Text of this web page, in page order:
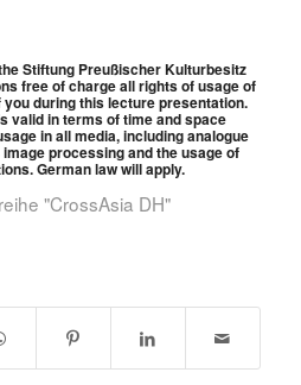
Stiftung Preußischer Kulturbesitz
free of charge all rights of usage of
during this lecture presentation.
valid in terms of time and space
in all media, including analogue
processing and the usage of
German law will apply.
"CrossAsia DH"